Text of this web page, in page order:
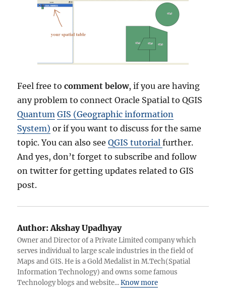
Feel free tocomment below, if you are having
any problem to connect Oracle Spatial to QGIS
Quantum GIS (Geographic information
System) or if you want to discuss for the same
topic. You can also seeQGIS tutorialfurther.
And yes, don’t forget to subscribe and follow
on twitter for getting updates related to GIS
post.
Author:Akshay Upadhyay
Owner and Director of a Private Limited company which
serves individual to large scale industries in the field of
Maps and GIS. He is a Gold Medalist in M.Tech(Spatial
Information Technology) and owns some famous
Technology blogs and website...Know more